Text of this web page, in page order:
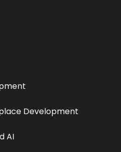
Development
AI